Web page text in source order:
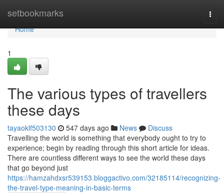
setbookmarks
Home
Home
1
The various types of travellers
these days
tayaoklf503130 547 days ago News
Discuss
Travelling the world is something that everybody ought to try to
experience; begin by reading through this short article for ideas.
There are countless different ways to see the world these days
that go beyond just
https://hamzahdxsr539153.bloggactivo.com/32185114/recognizing-
the-travel-type-meaning-in-basic-terms